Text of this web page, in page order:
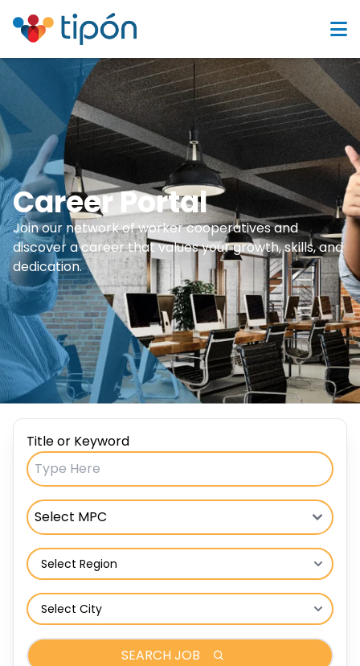
Career Portal
Join our network of worker cooperatives and
discover a career that values your growth, skills, and
dedication.
Title or Keyword
SEARCH JOB